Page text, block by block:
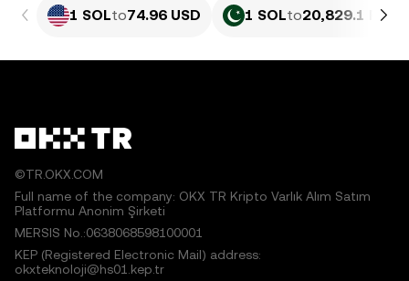
1 SOLto74.96 USD 1 SOLto20,829.1 PKR
©TR.OKX.COM
Full name of the company: OKX TR Kripto Varlık Alım Satım
Platformu Anonim Şirketi
MERSIS No.:0638068598100001
KEP (Registered Electronic Mail) address:
okxteknoloji@hs01.kep.tr